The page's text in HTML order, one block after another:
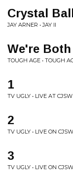
Crystal Ball
JAY ARNER • JAY II
We're
TOUGH AGE • TOUGH
1
TV UGLY • LIVE AT CJSW
2
TV UGLY • LIVE ON CJSW
3
TV UGLY • LIVE ON CJSW